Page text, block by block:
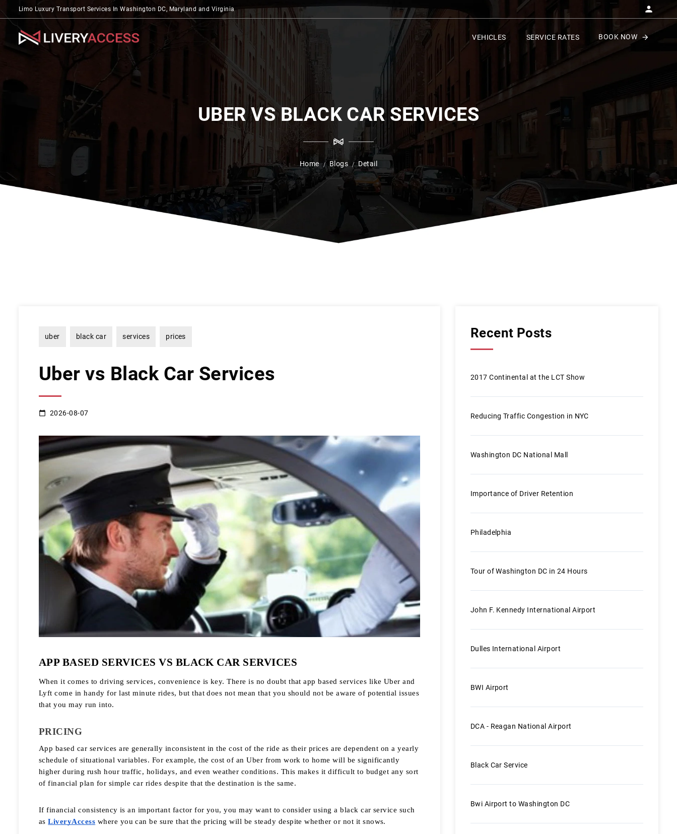
Limo Luxury Transport Services In Washington DC, Maryland and Virginia
VEHICLES SERVICE RATES BOOK NOW
UBER VS BLACK CAR SERVICES
Home / Blogs / Detail
uber black car services prices
Uber vs Black Car Services
2026-08-07
APP BASED SERVICES VS BLACK CAR SERVICES
When it comes to driving services, convenience is key. There is no doubt that app based services like Uber and
Lyft come in handy for last minute rides, but that does not mean that you should not be aware of potential issues
that you may run into.
PRICING
App based car services are generally inconsistent in the cost of the ride as their prices are dependent on a yearly
schedule of situational variables. For example, the cost of an Uber from work to home will be significantly
higher during rush hour traffic, holidays, and even weather conditions. This makes it difficult to budget any sort
of financial plan for simple car rides despite that the destination is the same.
If financial consistency is an important factor for you, you may want to consider using a black car service such
as LiveryAccess where you can be sure that the pricing will be steady despite whether or not it snows.
Recent Posts
2017 Continental at the LCT Show
Reducing Traffic Congestion in NYC
Washington DC National Mall
Importance of Driver Retention
Philadelphia
Tour of Washington DC in 24 Hours
John F. Kennedy International Airport
Dulles International Airport
BWI Airport
DCA - Reagan National Airport
Black Car Service
Bwi Airport to Washington DC